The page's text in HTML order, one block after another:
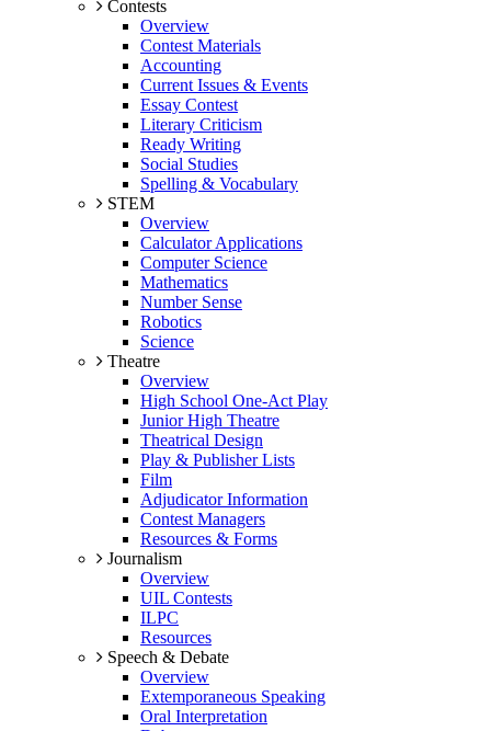
Contests
Overview
Contest Materials
Accounting
Current Issues & Events
Essay Contest
Literary Criticism
Ready Writing
Social Studies
Spelling & Vocabulary
STEM
Overview
Calculator Applications
Computer Science
Mathematics
Number Sense
Robotics
Science
Theatre
Overview
High School One-Act Play
Junior High Theatre
Theatrical Design
Play & Publisher Lists
Film
Adjudicator Information
Contest Managers
Resources & Forms
Journalism
Overview
UIL Contests
ILPC
Resources
Speech & Debate
Overview
Extemporaneous Speaking
Oral Interpretation